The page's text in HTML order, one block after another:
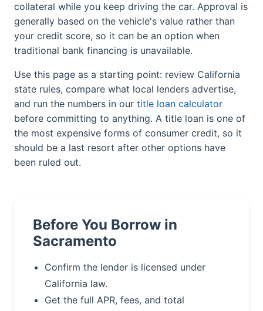
collateral while you keep driving the car. Approval is
generally based on the vehicle's value rather than
your credit score, so it can be an option when
traditional bank financing is unavailable.
Use this page as a starting point: review California
state rules, compare what local lenders advertise,
and run the numbers in our title loan calculator
before committing to anything. A title loan is one of
the most expensive forms of consumer credit, so it
should be a last resort after other options have
been ruled out.
Before You Borrow in
Sacramento
Confirm the lender is licensed under
California law.
Get the full APR, fees, and total